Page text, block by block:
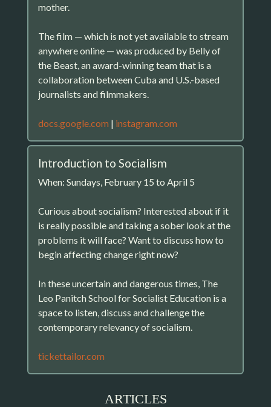
mother.
The film — which is not yet available to stream
anywhere online — was produced by Belly of
the Beast, an award-winning team that is a
collaboration between Cuba and U.S.-based
journalists and filmmakers.
docs.google.com | instagram.com
Introduction to Socialism
When: Sundays, February 15 to April 5
Curious about socialism? Interested about if it
is really possible and taking a sober look at the
problems it will face? Want to discuss how to
begin affecting change right now?
In these uncertain and dangerous times, The
Leo Panitch School for Socialist Education is a
space to listen, discuss and challenge the
contemporary relevancy of socialism.
tickettailor.com
ARTICLES